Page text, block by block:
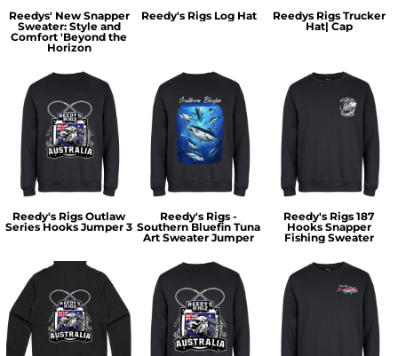
Reedys' New Snapper
Sweater: Style and
Comfort 'Beyond the
Horizon
Reedy's Rigs Log Hat
Reedys Rigs Trucker
Hat| Cap
Reedy's Rigs Outlaw
Series Hooks Jumper 3
Reedy's Rigs -
Southern Bluefin Tuna
Art Sweater Jumper
Reedy's Rigs 187
Hooks Snapper
Fishing Sweater